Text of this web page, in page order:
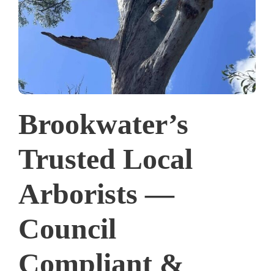
Brookwater’s
Trusted Local
Arborists —
Council
Compliant &